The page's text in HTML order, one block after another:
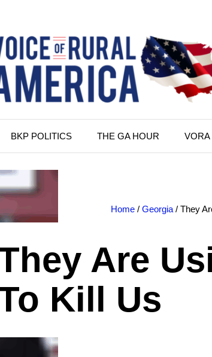
BKP POLITICS THE GA HOUR VORA
Home/ Georgia/ They
Are
Kill Us